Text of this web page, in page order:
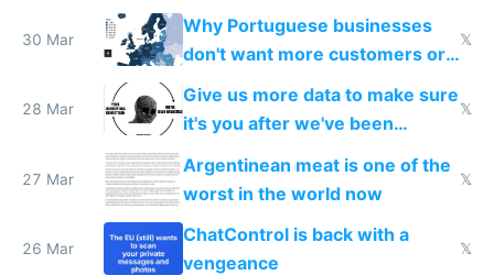
claude code in 5 minutes
30 Mar
Why Portuguese businesses
don't want more customers or
to grow
𝕏
28 Mar
Give us more data to make sure
it's you after we've been
breached
𝕏
27 Mar
Argentinean meat is one of the
worst in the world now
𝕏
26 Mar
ChatControl is back with a
vengeance
𝕏